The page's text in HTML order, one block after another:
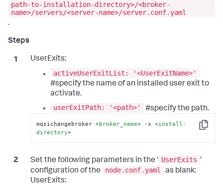
path-to-installation-directory>/<broker-
name>/servers/<server-name>/server.conf.yaml
.
UserExits:
activeUserExitList: '<UserExitName>'
#specify the name of an installed user exit to
activate.
userExitPath: '<path>'
#specify the path.
Copy
mqsichangebroker <broker_name> -x <install-
directory>
Set the following parameters in the ‘ UserExits ’
configuration of the
node.conf.yaml
as blank:
UserExits: